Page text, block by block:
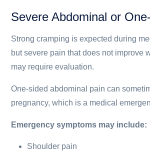
Severe Abdominal or
Strong cramping is expected during
but severe pain that does not improve
may require evaluation.
One-sided abdominal pain can
pregnancy, which is a medical
Emergency symptoms may include:
Shoulder pain